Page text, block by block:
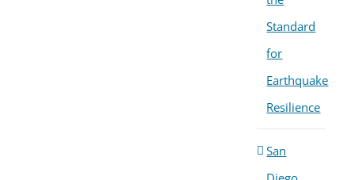
Standard
for
Earthquake
Resilience
San